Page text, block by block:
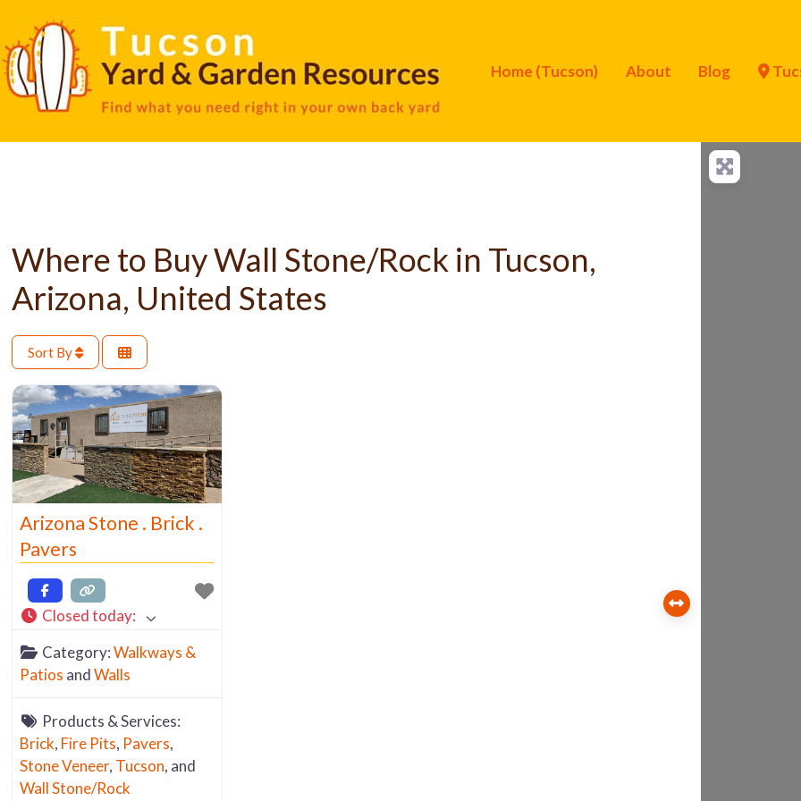
Home (Tucson) About Blog
Where to Buy Wall Stone/Rock in Tucson,
Arizona, United States
Sort By
Arizona Stone . Brick .
Pavers
Closed today:
Category:Walkways &
Patios andWalls
Products & Services:
Brick, Fire Pits, Pavers,
Stone Veneer, Tucson, and
Wall Stone/Rock